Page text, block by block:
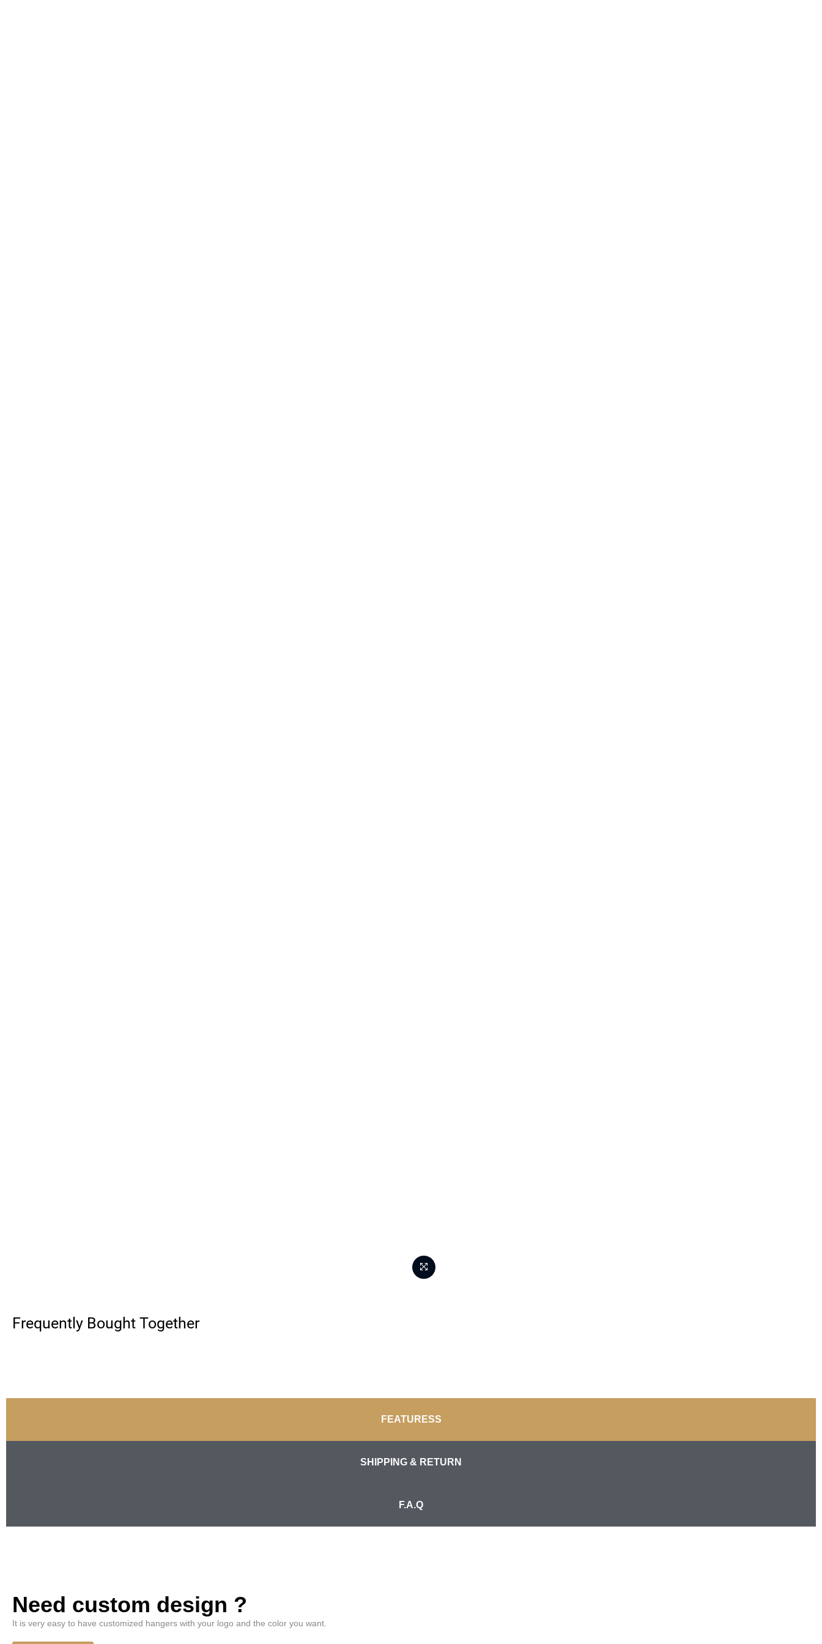
Frequently Bought Together
FEATURESS
SHIPPING & RETURN
F.A.Q
Need custom design ?
It is very easy to have customized hangers with your logo and the color you want.